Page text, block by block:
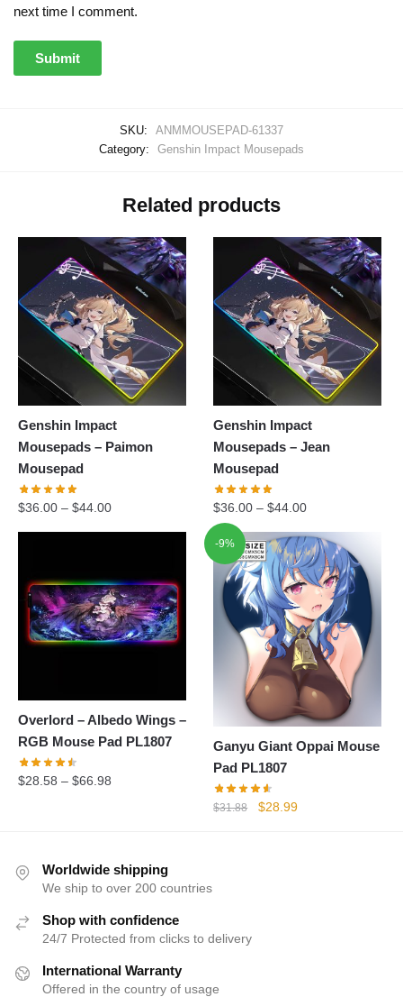
next time I comment.
SKU:
ANMMOUSEPAD-61337
Category:
Genshin Impact Mousepads
Related products
Genshin Impact
Mousepads – Paimon
Mousepad
$36.00 – $44.00
Genshin Impact
Mousepads – Jean
Mousepad
$36.00 –$44.00
Overlord – Albedo Wings –
RGB Mouse Pad PL1807
$28.58 – $66.98
-9%
Ganyu Giant Oppai Mouse
Pad PL1807
$31.88
Original
$28.99Current
Worldwide shipping
We ship to over 200 countries
Shop with confidence
24/7 Protected from clicks to delivery
International Warranty
Offered in the country of usage